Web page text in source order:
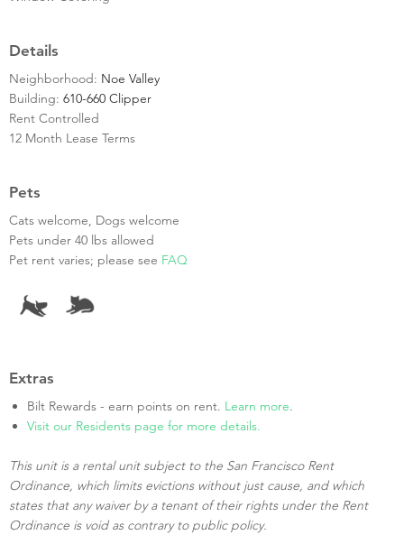
Details
Neighborhood: Noe Valley
Building: 610-660 Clipper
Rent Controlled
12 Month Lease Terms
Pets
Cats welcome, Dogs welcome
Pets under 40 lbs allowed
Pet rent varies; please see FAQ
Extras
Bilt Rewards - earn points on rent. Learn more.
Visit our Residents page for more details.
This unit is a rental unit subject to the San Francisco Rent
Ordinance, which limits evictions without just cause, and which
states that any waiver by a tenant of their rights under the Rent
Ordinance is void as contrary to public policy.